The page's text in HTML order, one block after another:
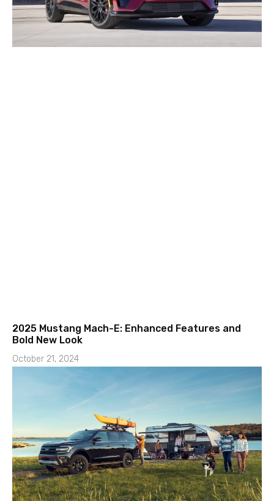
2025 Mustang Mach-E: Enhanced Features and
Bold New Look
October 21, 2024